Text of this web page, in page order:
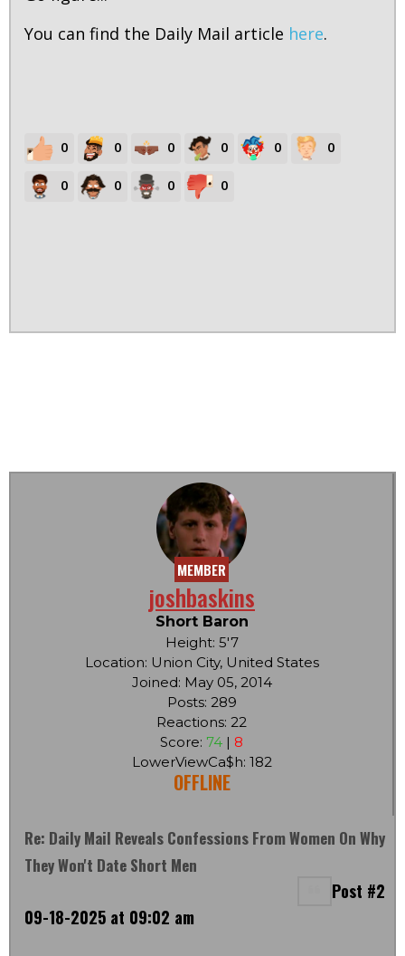
You can find the Daily Mail article here.
0 0 0 0 0 0
0 0 0 0
MEMBER
joshbaskins
Short Baron
Height: 5'7
Location: Union City, United States
Joined: May 05, 2014
Posts: 289
Reactions: 22
Score: 74 | 8
LowerViewCa$h: 182
OFFLINE
Re: Daily Mail Reveals Confessions From Women On Why
They Won't Date Short Men
Post #2
09-18-2025 at 09:02 am